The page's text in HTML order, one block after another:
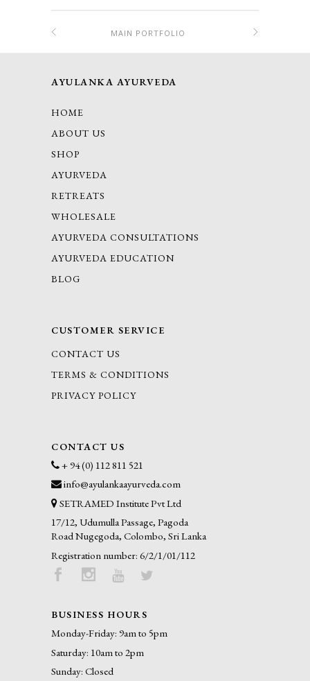
MAIN PORTFOLIO
AYULANKA AYURVEDA
HOME
ABOUT US
SHOP
AYURVEDA
RETREATS
WHOLESALE
AYURVEDA CONSULTATIONS
AYURVEDA EDUCATION
BLOG
CUSTOMER SERVICE
CONTACT US
TERMS & CONDITIONS
PRIVACY POLICY
CONTACT US
+ 94 (0) 112 811 521
info@ayulankaayurveda.com
SETRAMED Institute Pvt Ltd
17/12, Udumulla Passage, Pagoda
Road Nugegoda, Colombo, Sri Lanka
Registration number: 6/2/1/01/112
BUSINESS HOURS
Monday-Friday: 9am to 5pm
Saturday: 10am to 2pm
Sunday: Closed